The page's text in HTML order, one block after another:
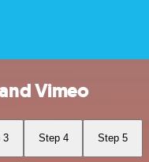
Vimeo
3 Step 4 Step 5